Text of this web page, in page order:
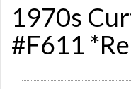
1970s
#F611